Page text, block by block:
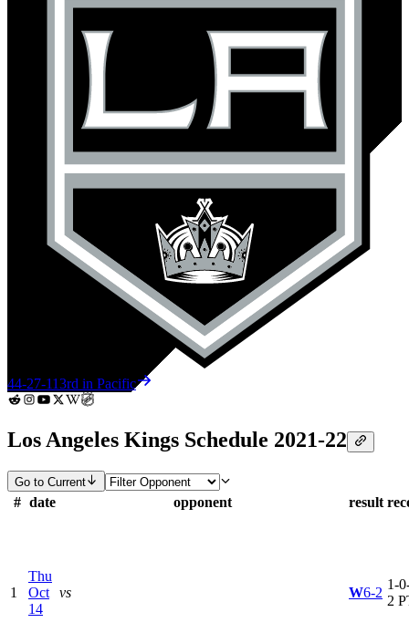
44-27-113rd in Pacific
Los Angeles Kings Schedule 2021-22
Go to Current
# date opponent result
1
Thu
Oct
14
vs W6-2
1-
2